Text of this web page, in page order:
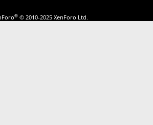
® © 2010-2025 XenForo Ltd.